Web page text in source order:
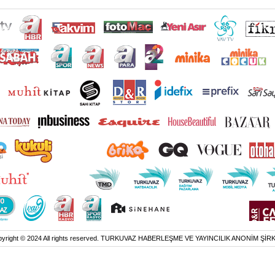
© 2024 All rights reserved. TURKUVAZ HABERLEŞME VE YAYINCILIK ANONİM